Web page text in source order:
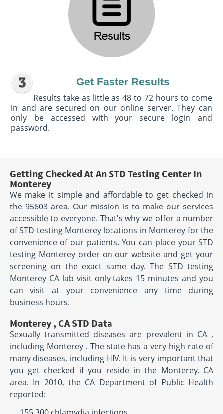
Get Faster Results
Results take as little as 48 to 72 hours to come
in and are secured on our online server. They can
only be accessed with your secure login and
password.
Getting Checked At An STD Testing Center In
Monterey
We make it simple and affordable to get checked in
the 95603 area. Our mission is to make our services
accessible to everyone. That's why we offer a number
of STD testing Monterey locations in Monterey for the
convenience of our patients. You can place your STD
testing Monterey order on our website and get your
screening on the exact same day. The STD testing
Monterey CA lab visit only takes 15 minutes and you
can visit at your convenience any time during
business hours.
Monterey , CA STD Data
Sexually transmitted diseases are prevalent in CA ,
including Monterey . The state has a very high rate of
many diseases, including HIV. It is very important that
you get checked if you reside in the Monterey, CA
area. In 2010, the CA Department of Public Health
reported: